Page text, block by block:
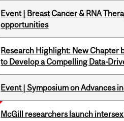
Event | Breast Cancer & RNA
opportunities
Research Highlight: New Chapter
to Develop a Compelling Data-
Event | Symposium on Advances
McGill researchers launch